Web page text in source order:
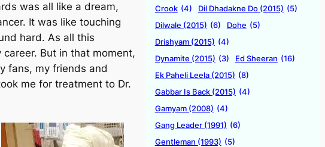
was all like a dream,
It was like touching
hard. As all this
But in that moment,
fans, my friends and
me for treatment to Dr.
Crook (4) Dil Dhadakne Do (2015) (5)
Dilwale (2015) (6) Dohe (5)
Drishyam (2015) (4)
Dynamite (2015) (3) Ed Sheeran (16)
Ek Paheli Leela (2015) (8)
Gabbar Is Back (2015) (4)
Gamyam (2008) (4)
Gang Leader (1991) (6)
Gentleman (1993) (5)